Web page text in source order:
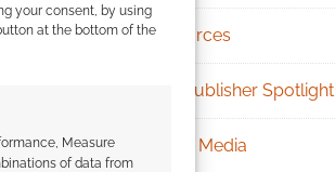
your consent, by using
at the bottom of the
Measure
of data from
Resources
RPG Publisher Spotlight
Social Media